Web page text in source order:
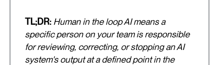
TL;DR: Human in the loop AI means a
specific person on your team is responsible
for reviewing, correcting, or stopping an AI
system's output at a defined point in the